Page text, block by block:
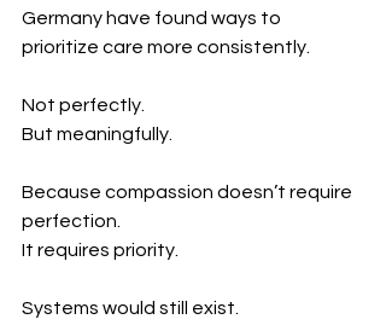
Germany have found ways to
prioritize care more consistently.
Not perfectly.
But meaningfully.
Because compassion doesn’t require
perfection.
It requires priority.
Systems would still exist.